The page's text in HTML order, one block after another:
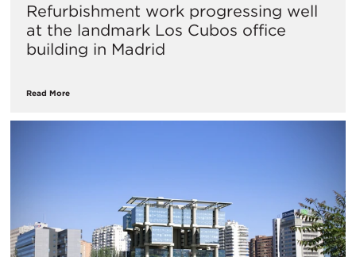
Refurbishment work progressing well
at the landmark Los Cubos office
building in Madrid
Read More